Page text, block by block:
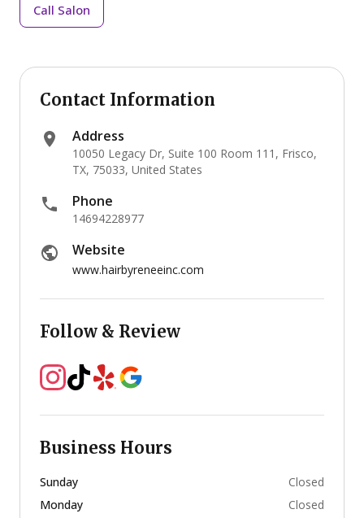
Call Salon
Contact Information
Address
10050 Legacy Dr, Suite 100 Room 111, Frisco,
TX, 75033, United States
Phone
14694228977
Website
www.hairbyreneeinc.com
Follow & Review
Business Hours
Sunday
Closed
Monday
Closed